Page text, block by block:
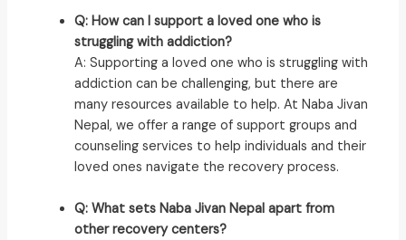
Q: How can I support a loved one who is
struggling with addiction?
A: Supporting a loved one who is struggling with
addiction can be challenging, but there are
many resources available to help. At Naba Jivan
Nepal, we offer a range of support groups and
counseling services to help individuals and their
loved ones navigate the recovery process.
Q: What sets Naba Jivan Nepal apart from
other recovery centers?